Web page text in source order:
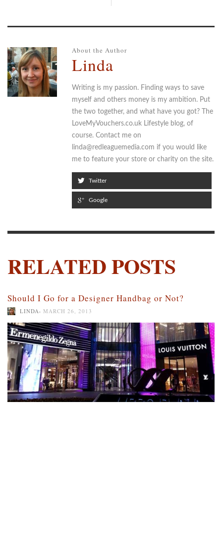
About the Author
Linda
Writing is my passion. Finding ways to save
myself and others money is my ambition. Put
the two together, and what have you got? The
LoveMyVouchers.co.uk Lifestyle blog, of
course. Contact me on
linda@redleaguemedia.com if you would like
me to feature your store or charity on the site.
Twitter
Google
RELATED POSTS
Should I Go for a Designer Handbag or Not?
LINDA, MARCH 26, 2013